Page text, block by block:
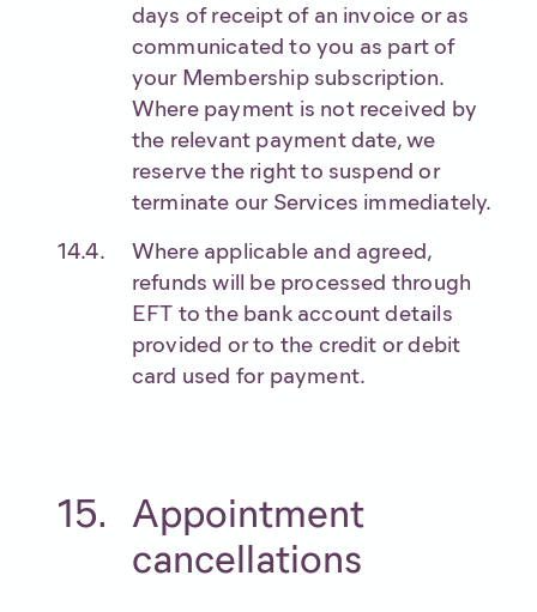
days of receipt of an invoice or as
communicated to you as part of
your Membership subscription.
Where payment is not received by
the relevant payment date, we
reserve the right to suspend or
terminate our Services immediately.
Where applicable and agreed,
refunds will be processed through
EFT to the bank account details
provided or to the credit or debit
card used for payment.
Appointment
cancellations